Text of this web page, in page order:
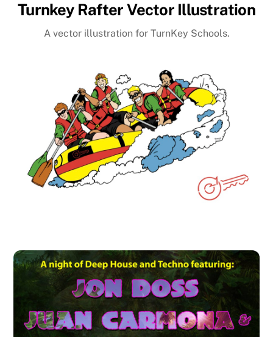
Turnkey Rafter Vector Illustration
A vector illustration for TurnKey Schools.